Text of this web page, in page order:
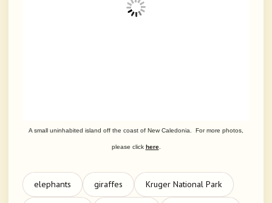
A small uninhabited island off the coast of New Caledonia. For more photos,
please click here.
elephants giraffes Kruger National Park